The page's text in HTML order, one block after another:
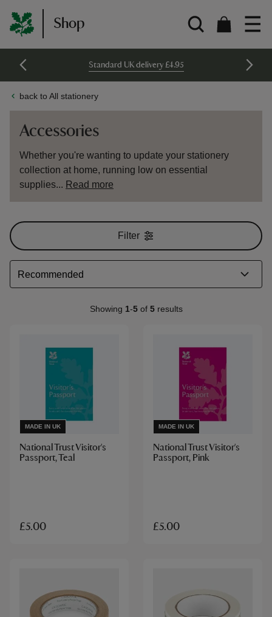
Shop
Standard UK delivery £4.95
back to All stationery
Accessories
Whether you're wanting to update your stationery
collection at home, running low on essential
supplies... Read more
Showing 1-5of 5results
Filter
MADE IN UK
National Trust Visitor's
Passport, Teal
£5.00
MADE IN UK
National Trust Visitor's
Passport, Pink
£5.00